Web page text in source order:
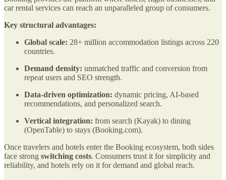
car rental services can reach an unparalleled group of consumers.
Key structural advantages:
Global scale: 28+ million accommodation listings across 220
countries.
Demand density: unmatched traffic and conversion from
repeat users and SEO strength.
Data-driven optimization: dynamic pricing, AI-based
recommendations, and personalized search.
Vertical integration: from search (Kayak) to dining
(OpenTable) to stays (Booking.com).
Once travelers and hotels enter the Booking ecosystem, both sides
face strong switching costs. Consumers trust it for simplicity and
reliability, and hotels rely on it for demand and global reach.